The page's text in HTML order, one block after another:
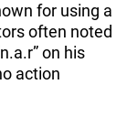
for using a
often noted
on his
action